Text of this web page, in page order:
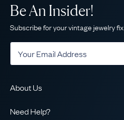
About Us
Need Help?
Be An Insider!
Subscribe for your vintage jewelry fix